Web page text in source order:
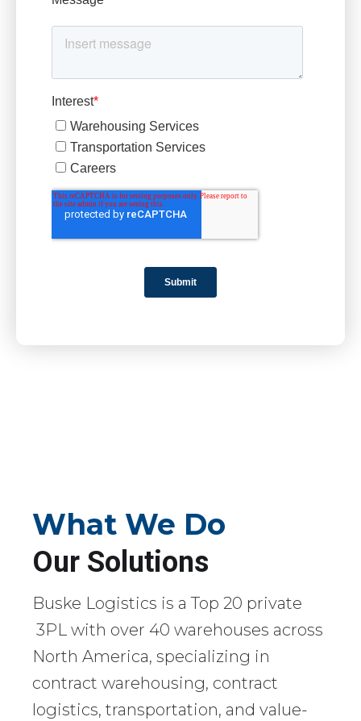
What We Do
Our Solutions
Buske Logistics is a Top 20 private
3PL with over 40 warehouses across
North America, specializing in
contract warehousing, contract
logistics, transportation, and value-